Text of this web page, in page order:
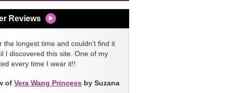
Reviews
the longest time and couldn't find it
I discovered this site. One of my
every time I wear it!!
of Vera Wang Princess by Suzana